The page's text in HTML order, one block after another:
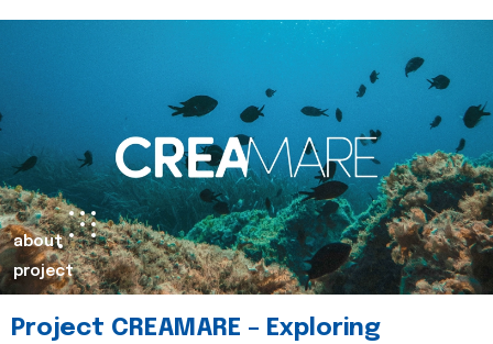
about
project
Project CREAMARE – Exploring